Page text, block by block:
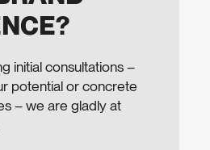
initial consultations –
potential or concrete
– we are gladly at